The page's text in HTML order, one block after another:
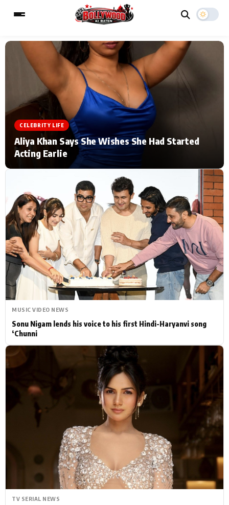
MAIN MENU
Home Music Video News
TV Serial News Press Release
Movie Review Video
Celebrity Life
CATEGORIES
Actor Hollywood News
PhotoShoot Bollywood News
Bhojpuri News
ESC
Type to search posts…
CELEBRITY LIFE
Aliya Khan Says She Wishes She Had Started
Acting Earlie
MUSIC VIDEO NEWS
Sonu Nigam lends his voice to his first Hindi-Haryanvi song
‘Chunni
TV SERIAL NEWS